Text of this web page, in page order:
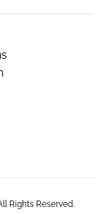
All Rights Reserved.